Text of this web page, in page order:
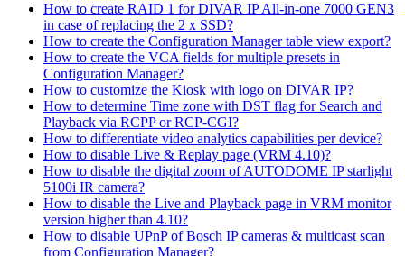
How to create RAID 1 for DIVAR IP All-in-one 7000 GEN3
in case of replacing the 2 x SSD?
How to create the Configuration Manager table view export?
How to create the VCA fields for multiple presets in
Configuration Manager?
How to customize the Kiosk with logo on DIVAR IP?
How to determine Time zone with DST flag for Search and
Playback via RCPP or RCP-CGI?
How to differentiate video analytics capabilities per device?
How to disable Live & Replay page (VRM 4.10)?
How to disable the digital zoom of AUTODOME IP starlight
5100i IR camera?
How to disable the Live and Playback page in VRM monitor
version higher than 4.10?
How to disable UPnP of Bosch IP cameras & multicast scan
from Configuration Manager?